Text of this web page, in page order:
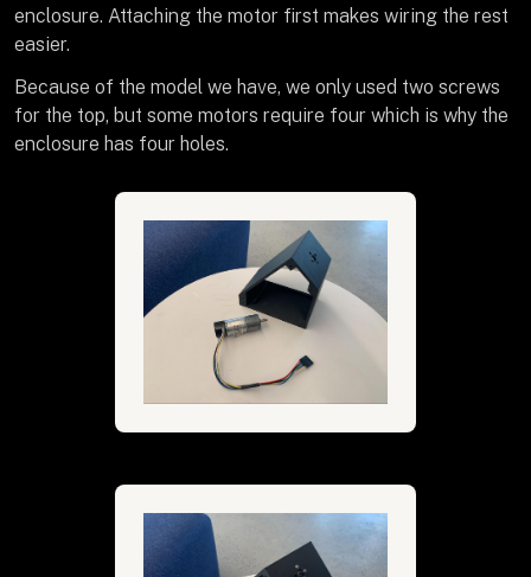
enclosure. Attaching the motor first makes wiring the rest
easier.
Because of the model we have, we only used two screws
for the top, but some motors require four which is why the
enclosure has four holes.